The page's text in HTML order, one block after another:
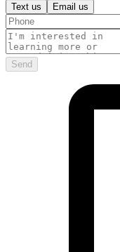
Text us Email us
Send